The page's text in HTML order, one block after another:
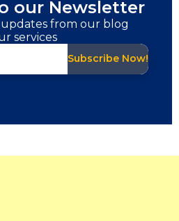
our Newsletter
from our blog
services
Subscribe Now!